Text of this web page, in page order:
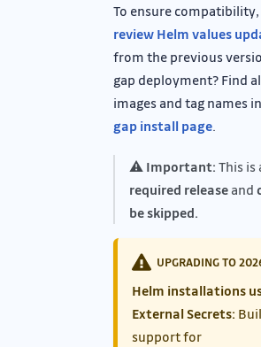
To ensure compatibility,
review Helm values
from the previous
gap deployment? Find
images and tag names
gap install page
⚠️ Important: This is
required release and
be skipped.
UPGRADING TO
Helm installations
External Secrets:
support for